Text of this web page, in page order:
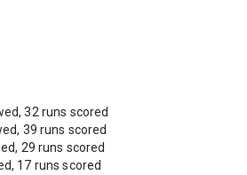
32 runs scored
39 runs scored
29 runs scored
17 runs scored